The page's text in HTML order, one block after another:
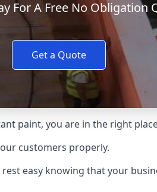
For A Free No Obligation
Get a Quote
paint, you are in the right
customers properly.
easy knowing that your